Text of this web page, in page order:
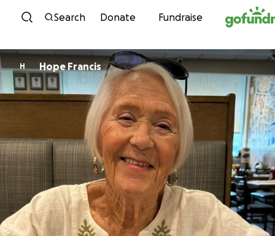
Skip to content
Search Donate Fundraise
H Hope Francis